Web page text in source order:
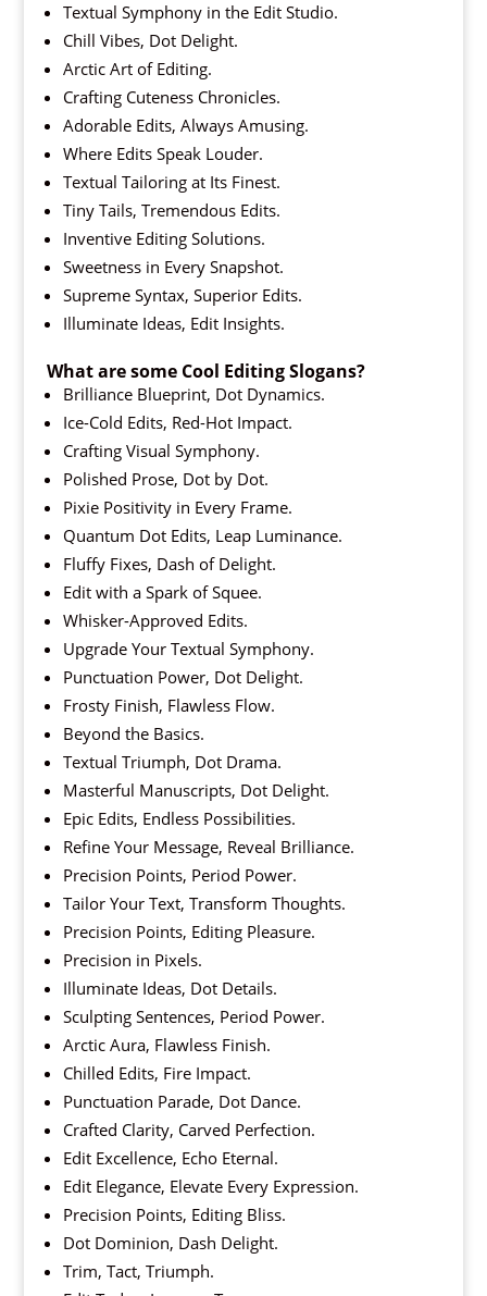
Textual Symphony in the Edit Studio.
Chill Vibes, Dot Delight.
Arctic Art of Editing.
Crafting Cuteness Chronicles.
Adorable Edits, Always Amusing.
Where Edits Speak Louder.
Textual Tailoring at Its Finest.
Tiny Tails, Tremendous Edits.
Inventive Editing Solutions.
Sweetness in Every Snapshot.
Supreme Syntax, Superior Edits.
Illuminate Ideas, Edit Insights.
What are some Cool Editing Slogans?
Brilliance Blueprint, Dot Dynamics.
Ice-Cold Edits, Red-Hot Impact.
Crafting Visual Symphony.
Polished Prose, Dot by Dot.
Pixie Positivity in Every Frame.
Quantum Dot Edits, Leap Luminance.
Fluffy Fixes, Dash of Delight.
Edit with a Spark of Squee.
Whisker-Approved Edits.
Upgrade Your Textual Symphony.
Punctuation Power, Dot Delight.
Frosty Finish, Flawless Flow.
Beyond the Basics.
Textual Triumph, Dot Drama.
Masterful Manuscripts, Dot Delight.
Epic Edits, Endless Possibilities.
Refine Your Message, Reveal Brilliance.
Precision Points, Period Power.
Tailor Your Text, Transform Thoughts.
Precision Points, Editing Pleasure.
Precision in Pixels.
Illuminate Ideas, Dot Details.
Sculpting Sentences, Period Power.
Arctic Aura, Flawless Finish.
Chilled Edits, Fire Impact.
Punctuation Parade, Dot Dance.
Crafted Clarity, Carved Perfection.
Edit Excellence, Echo Eternal.
Edit Elegance, Elevate Every Expression.
Precision Points, Editing Bliss.
Dot Dominion, Dash Delight.
Trim, Tact, Triumph.